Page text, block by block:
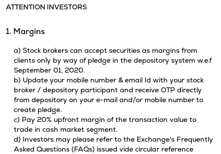
ATTENTION INVESTORS
1. Margins
a) Stock brokers can accept securities as margins from
clients only by way of pledge in the depository system w.e.f
September 01, 2020.
b) Update your mobile number & email Id with your stock
broker / depository participant and receive OTP directly
from depository on your e-mail and/or mobile number to
create pledge.
c) Pay 20% upfront margin of the transaction value to
trade in cash market segment.
d) Investors may please refer to the Exchange's Frequently
Asked Questions (FAQs) issued vide circular reference